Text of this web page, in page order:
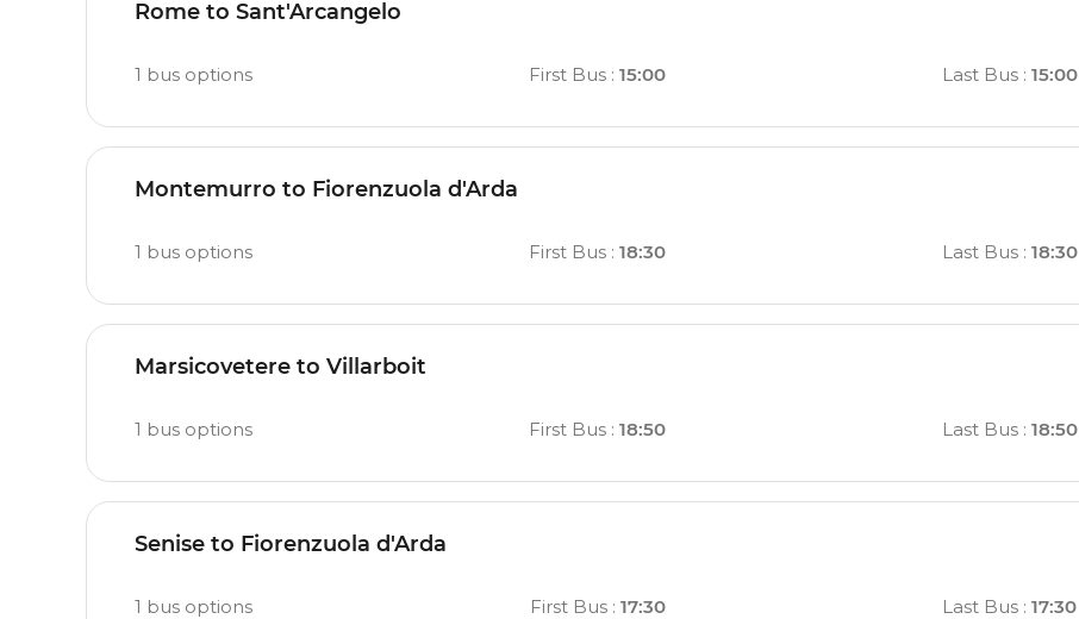
Rome to Sant'Arcangelo
1 bus options First Bus : 15:00 Last Bus : 15:00
Montemurro to Fiorenzuola d'Arda
1 bus options First Bus : 18:30 Last Bus : 18:30
Marsicovetere to Villarboit
1 bus options First Bus : 18:50 Last Bus : 18:50
Senise to Fiorenzuola d'Arda
1 bus options First Bus: 17:30 Last Bus :17:30